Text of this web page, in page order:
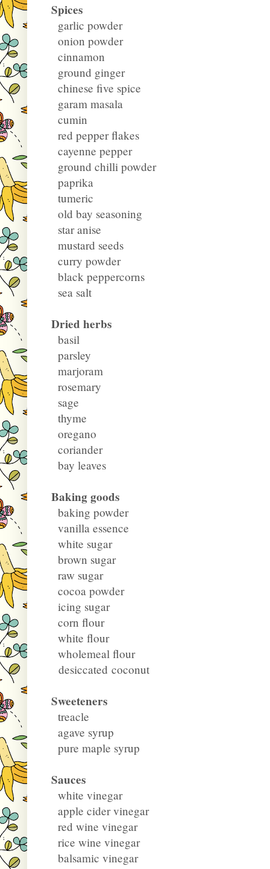
Spices
garlic powder
onion powder
cinnamon
ground ginger
chinese five spice
garam masala
cumin
red pepper flakes
cayenne pepper
ground chilli powder
paprika
tumeric
old bay seasoning
star anise
mustard seeds
curry powder
black peppercorns
sea salt
Dried herbs
basil
parsley
marjoram
rosemary
sage
thyme
oregano
coriander
bay leaves
Baking goods
baking powder
vanilla essence
white sugar
brown sugar
raw sugar
cocoa powder
icing sugar
corn flour
white flour
wholemeal flour
desiccated coconut
Sweeteners
treacle
agave syrup
pure maple syrup
Sauces
white vinegar
apple cider vinegar
red wine vinegar
rice wine vinegar
balsamic vinegar